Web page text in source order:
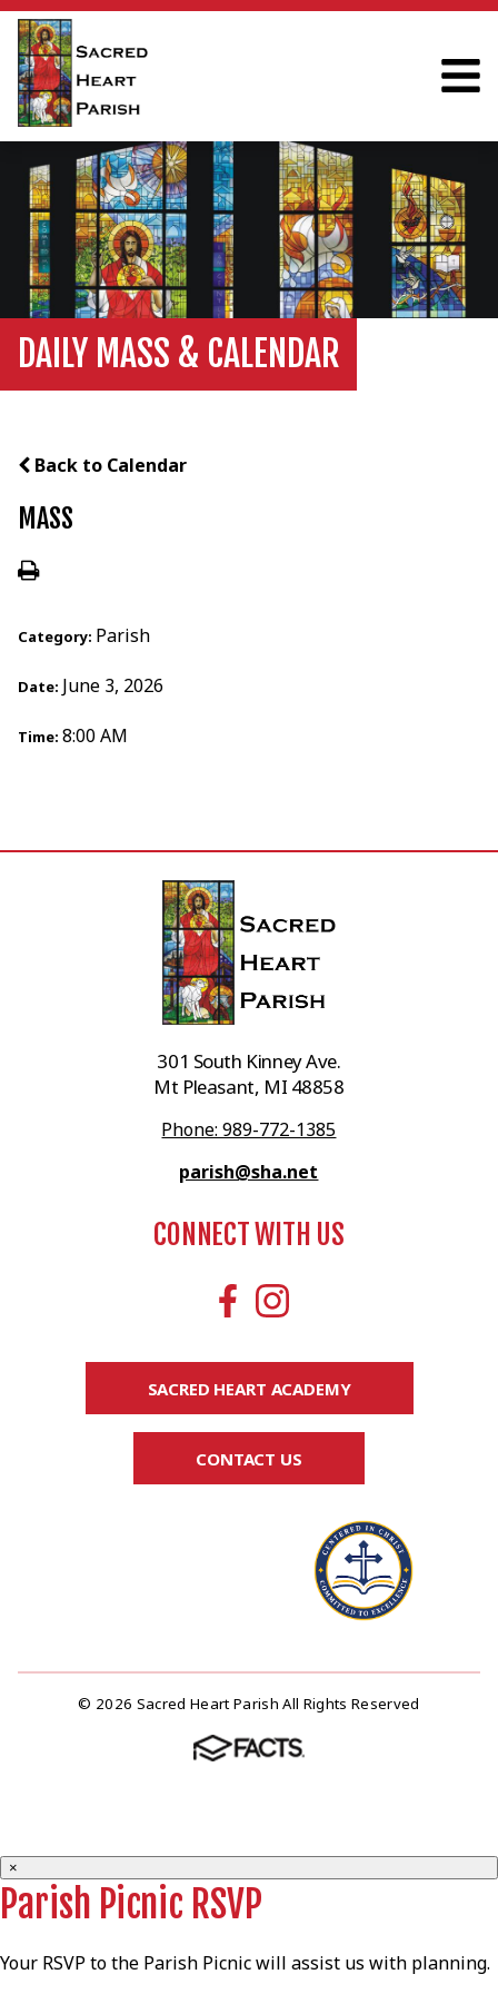
DAILY MASS & CALENDAR
Back to Calendar
MASS
Category: Parish
Date: June 3, 2026
Time: 8:00 AM
301 South Kinney Ave.
Mt Pleasant, MI 48858
Phone: 989-772-1385
parish@sha.net
CONNECT WITH US
SACRED HEART ACADEMY
CONTACT US
© 2026 Sacred Heart Parish All Rights Reserved
×
Parish Picnic RSVP
Your RSVP to the Parish Picnic will assist us with planning.